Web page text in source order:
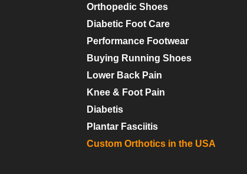
Orthopedic Shoes
Diabetic Foot Care
Performance Footwear
Buying Running Shoes
Lower Back Pain
Knee & Foot Pain
Diabetis
Plantar Fasciitis
Custom Orthotics in the USA